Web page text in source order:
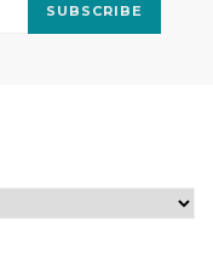
SUBSCRIBE